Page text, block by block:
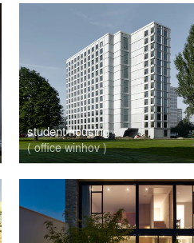
student housing
( office winhov )